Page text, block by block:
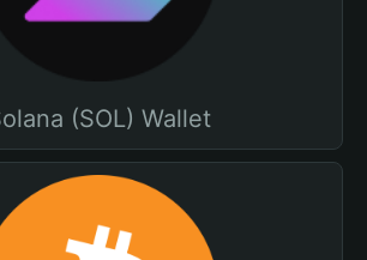
(SOL) Wallet